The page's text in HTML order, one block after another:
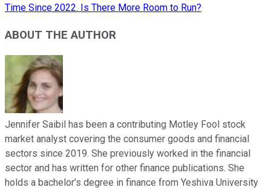
Time Since 2022. Is There More Room to Run?
ABOUT THE AUTHOR
Jennifer Saibil has been a contributing Motley Fool stock
market analyst covering the consumer goods and financial
sectors since 2019. She previously worked in the financial
sector and has written for other finance publications. She
holds a bachelor’s degree in finance from Yeshiva University